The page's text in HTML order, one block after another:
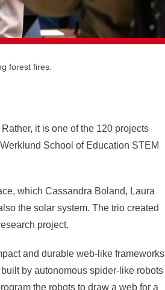
forest fires.
it is one of the 120 projects
School of Education STEM
which Cassandra Boland, Laura
the solar system. The trio created
project.
and durable web-like frameworks
by autonomous spider-like robots
the robots to draw a web for a